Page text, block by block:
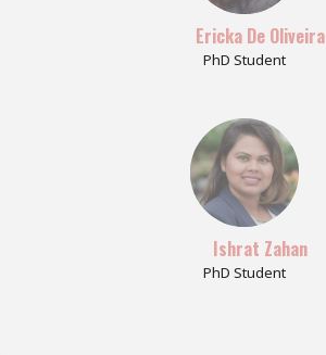
Ericka De Oliveira
PhD Student
Ishrat Zahan
PhD Student